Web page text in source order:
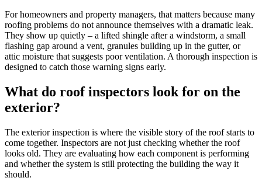
For homeowners and property managers, that matters because many
roofing problems do not announce themselves with a dramatic leak.
They show up quietly – a lifted shingle after a windstorm, a small
flashing gap around a vent, granules building up in the gutter, or
attic moisture that suggests poor ventilation. A thorough inspection is
designed to catch those warning signs early.
What do roof inspectors look for on the
exterior?
The exterior inspection is where the visible story of the roof starts to
come together. Inspectors are not just checking whether the roof
looks old. They are evaluating how each component is performing
and whether the system is still protecting the building the way it
should.